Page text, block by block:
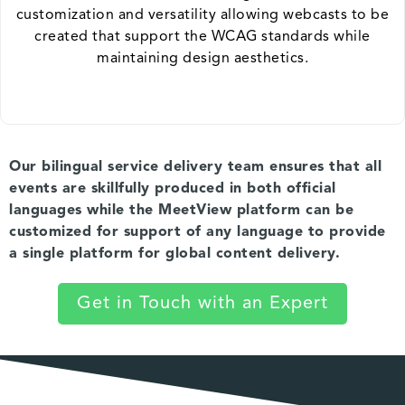
customization and versatility allowing webcasts to be
created that support the WCAG standards while
maintaining design aesthetics.
Our bilingual service delivery team ensures that all
events are skillfully produced in both official
languages while the MeetView platform can be
customized for support of any language to provide
a single platform for global content delivery.
Get in Touch with an Expert